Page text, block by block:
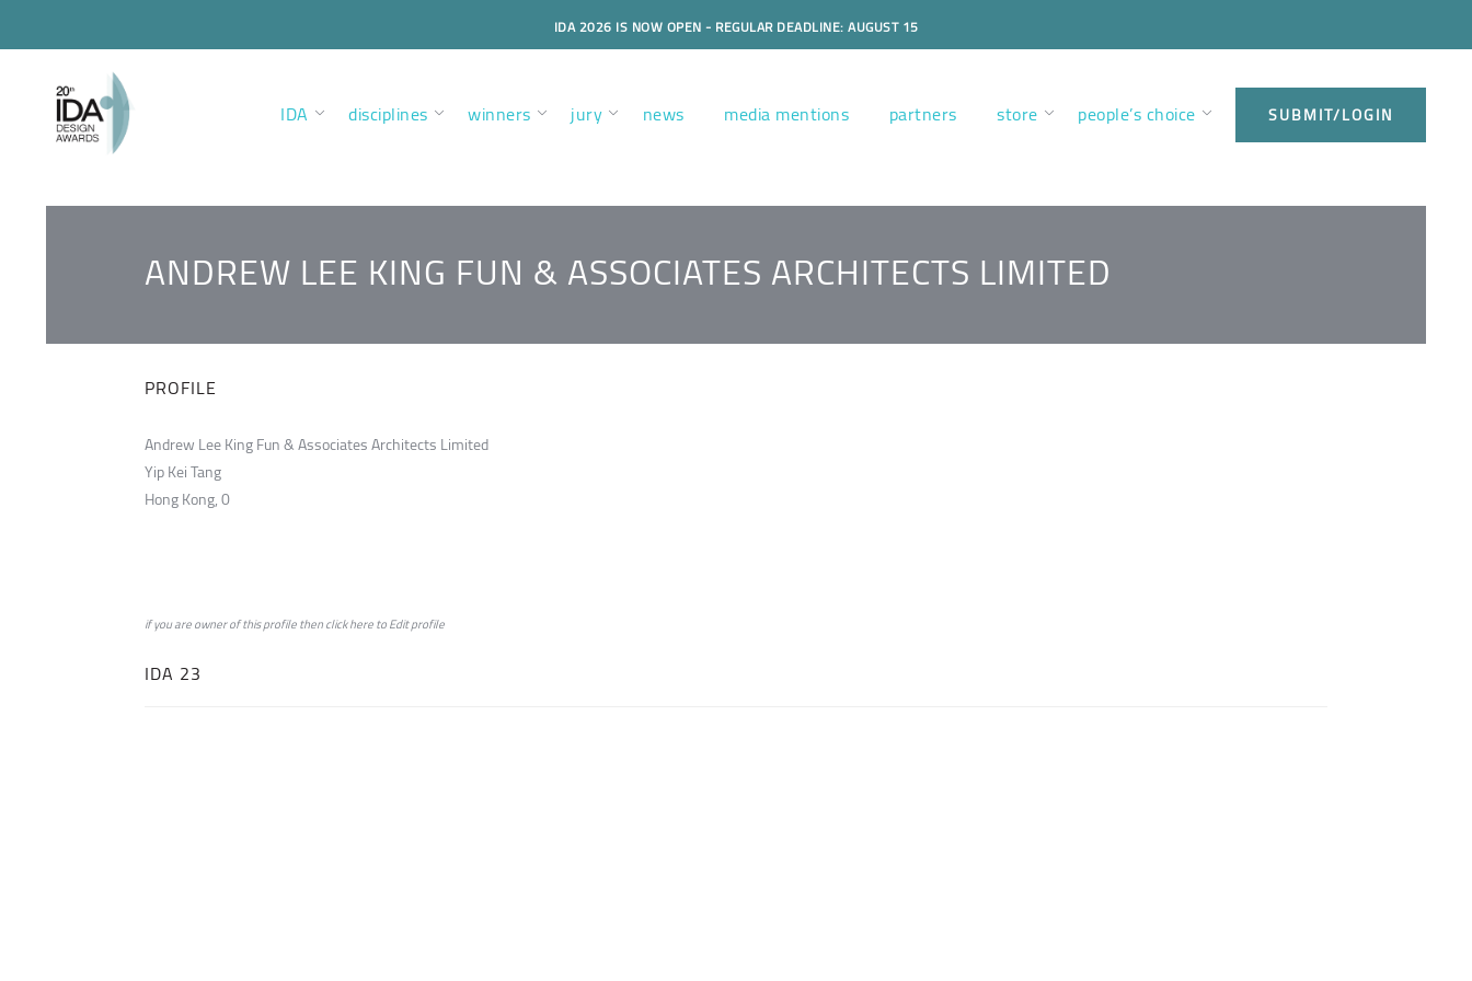
IDA 2026 IS NOW OPEN - REGULAR DEADLINE: AUGUST 15
IDA disciplines winners jury news media mentions partners store people’s choice SUBMIT/LOGIN
ANDREW LEE KING FUN & ASSOCIATES ARCHITECTS LIMITED
PROFILE
Andrew Lee King Fun & Associates Architects Limited
Yip Kei Tang
Hong Kong, 0
if you are owner of this profile then clickheretoEdit profile
IDA 23